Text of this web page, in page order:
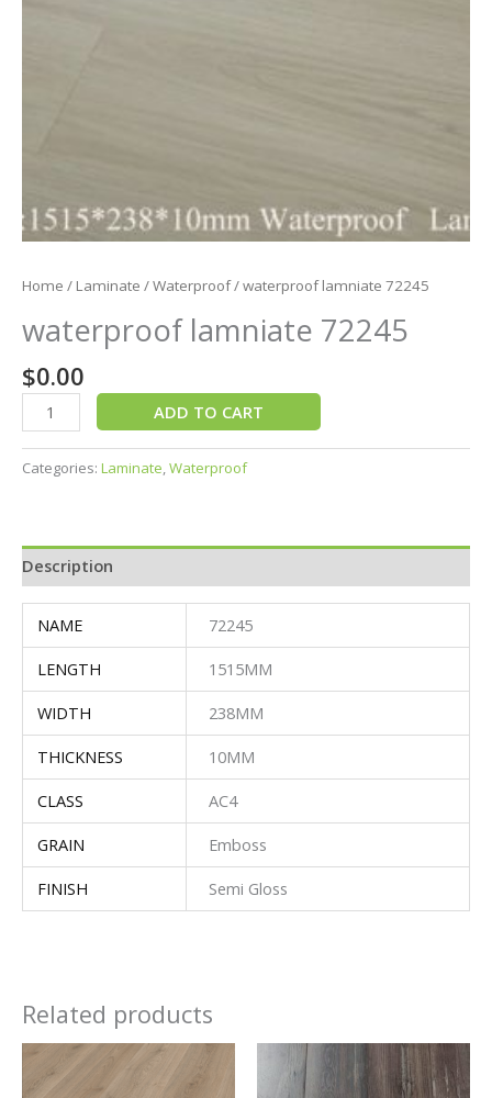
Home / Laminate /Waterproof/ waterproof lamniate 72245
waterproof lamniate 72245
$0.00
ADD TO CART
Categories: Laminate,Waterproof
Description
NAME
72245
LENGTH
1515MM
WIDTH
238MM
THICKNESS
10MM
CLASS
AC4
GRAIN
Emboss
FINISH
Semi Gloss
Related products